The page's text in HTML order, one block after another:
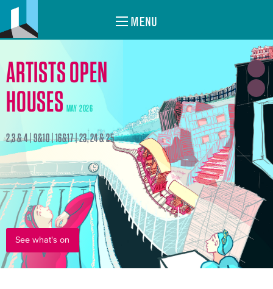
MENU
ARTISTS OPEN
HOUSES MAY 2026
2,3 & 4 | 9&10 | 16&17 | 23, 24 & 25
See what's on